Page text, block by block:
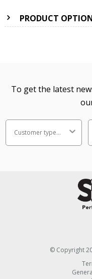
PRODUCT
To get the latest
© Copyright